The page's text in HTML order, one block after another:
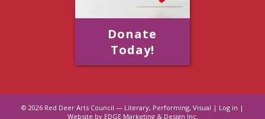
Donate
Today!
© 2026 Red Deer Arts Council — Literary, Performing, Visual | Log in |
Website by EDGE Marketing & Design Inc.